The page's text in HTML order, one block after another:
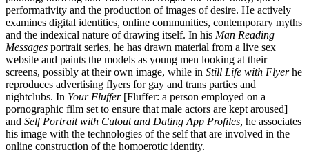
performativity and the production of images of desire. He actively
examines digital identities, online communities, contemporary myths
and the indexical nature of drawing itself. In his Man Reading
Messages portrait series, he has drawn material from a live sex
website and paints the models as young men looking at their
screens, possibly at their own image, while in Still Life with Flyerhe
reproduces advertising flyers for gay and trans parties and
nightclubs. In Your Fluffer [Fluffer: a person employed on a
pornographic film set to ensure that male actors are kept aroused]
and Self Portrait with Cutout and Dating App Profiles, he associates
his image with the technologies of the self that are involved in the
online construction of the homoerotic identity.